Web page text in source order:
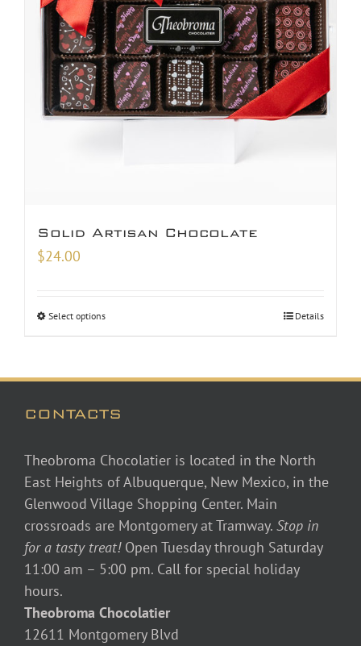
Solid Artisan Chocolate
$24.00
Select options Details
CONTACTS
Theobroma Chocolatier is located in the North
East Heights of Albuquerque, New Mexico, in the
Glenwood Village Shopping Center. Main
crossroads are Montgomery at Tramway. Stop in
for a tasty treat! Open Tuesday through Saturday
11:00 am – 5:00 pm. Call for special holiday
hours.
Theobroma Chocolatier
12611 Montgomery Blvd